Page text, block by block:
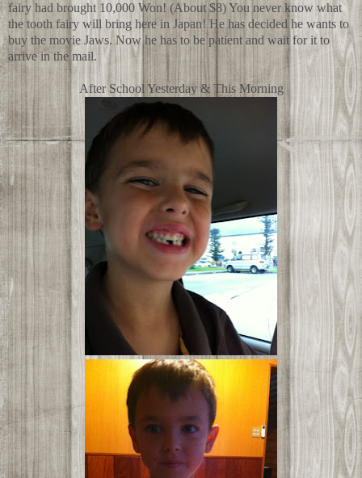
fairy had brought 10,000 Won! (About $8) You never know what
the tooth fairy will bring here in Japan! He has decided he wants to
buy the movie Jaws. Now he has to be patient and wait for it to
arrive in the mail.
After School Yesterday & This Morning